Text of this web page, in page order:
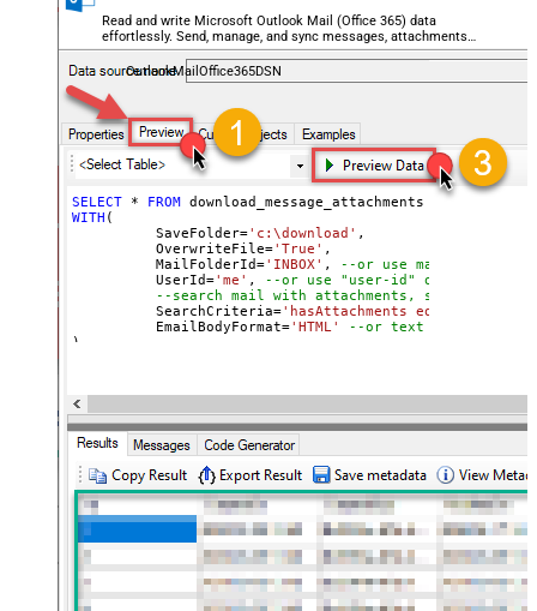
Read and write Microsoft Outlook Mail (Office 365) data
effortlessly. Send, manage, and sync messages, attachments,
and folders — almost no coding required.
OutlookMailOffice365DSN
SELECT * FROM
WITH (
	  SaveFolder
='c:\download' ,
	  OverwriteFile
='True' ,
MailFolderId='INBOX' , --or use mailbox ID
	  UserId
='me' , --or use "user-id" or use
--search mail with attachments, sent after
	  SearchCriteria
='hasAttachments eq true and
	  EmailBodyFormat
='HTML'
--or text
)